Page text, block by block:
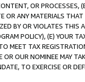
OR PROCESSES,
ANY MATERIALS
BY OR VIOLATES THIS
POLICY), (E) YOUR
MEET TAX
OR OUR NOMINEE MAY
TO EXERCISE OR